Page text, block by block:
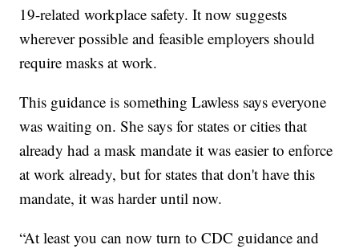
19-related workplace safety. It now suggests
wherever possible and feasible employers should
require masks at work.
This guidance is something Lawless says everyone
was waiting on. She says for states or cities that
already had a mask mandate it was easier to enforce
at work already, but for states that don't have this
mandate, it was harder until now.
“At least you can now turn to CDC guidance and